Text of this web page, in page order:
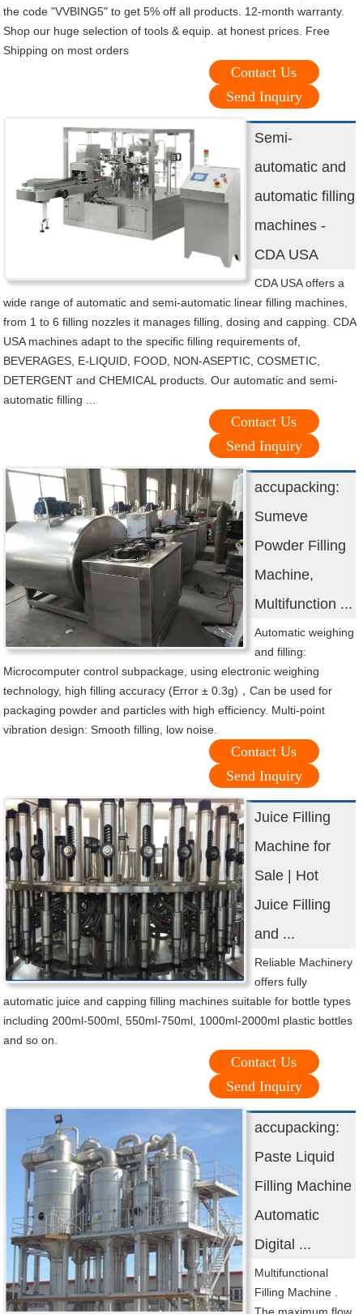
the code "VVBING5" to get 5% off all products. 12-month warranty.
Shop our huge selection of tools & equip. at honest prices. Free
Shipping on most orders
Contact Us
Send Inquiry
Semi-
automatic and
automatic filling
machines -
CDA USA
CDA USA offers a
wide range of automatic and semi-automatic linear filling machines,
from 1 to 6 filling nozzles it manages filling, dosing and capping. CDA
USA machines adapt to the specific filling requirements of,
BEVERAGES, E-LIQUID, FOOD, NON-ASEPTIC, COSMETIC,
DETERGENT and CHEMICAL products. Our automatic and semi-
automatic filling ...
Contact Us
Send Inquiry
accupacking:
Sumeve
Powder Filling
Machine,
Multifunction ...
Automatic weighing
and filling:
Microcomputer control subpackage, using electronic weighing
technology, high filling accuracy (Error ± 0.3g)，Can be used for
packaging powder and particles with high efficiency. Multi-point
vibration design: Smooth filling, low noise.
Contact Us
Send Inquiry
Juice Filling
Machine for
Sale | Hot
Juice Filling
and ...
Reliable Machinery
offers fully
automatic juice and capping filling machines suitable for bottle types
including 200ml-500ml, 550ml-750ml, 1000ml-2000ml plastic bottles
and so on.
Contact Us
Send Inquiry
accupacking:
Paste Liquid
Filling Machine
Automatic
Digital ...
Multifunctional
Filling Machine .